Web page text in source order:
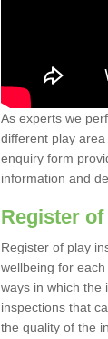
As experts we
different play
enquiry form
information and
Register
Register of play
wellbeing for
ways in which the
inspections that
the quality of the